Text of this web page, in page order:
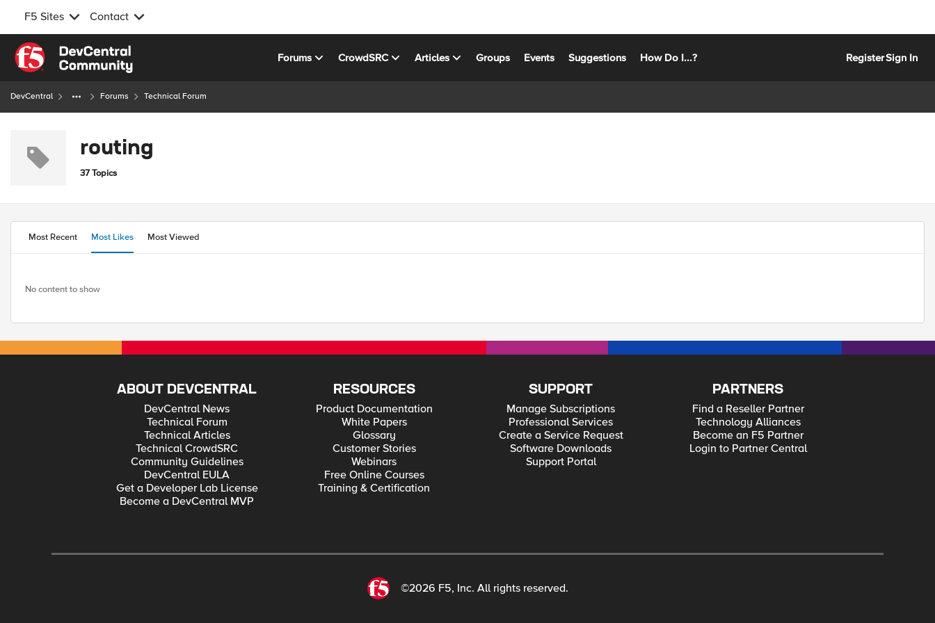
F5 Sites Contact
Skip to content
Forums CrowdSRC Articles Groups Events Suggestions How Do I...? RegisterSign In
DevCentral Forums Technical Forum
routing
37 Topics
Most Recent Most Likes Most Viewed
No content to show
ABOUT DEVCENTRAL
DevCentral News
Technical Forum
Technical Articles
Technical CrowdSRC
Community Guidelines
DevCentral EULA
Get a Developer Lab License
Become a DevCentral MVP
RESOURCES
Product Documentation
White Papers
Glossary
Customer Stories
Webinars
Free Online Courses
Training & Certification
SUPPORT
Manage Subscriptions
Professional Services
Create a Service Request
Software Downloads
Support Portal
PARTNERS
Find a Reseller Partner
Technology Alliances
Become an F5 Partner
Login to Partner Central
©2026 F5, Inc. All rights reserved.